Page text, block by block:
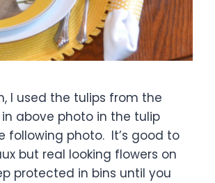
I used the tulips from the
above photo in the tulip
following photo. It’s good to
but real looking flowers on
protected in bins until you